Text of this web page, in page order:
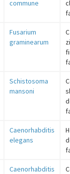
commune
Fusarium
graminearum
Schistosoma
mansoni
Caenorhabditis
elegans
Caenorhabditis